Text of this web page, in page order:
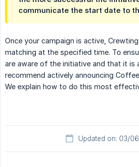
communicate the start date to
Once your campaign is active,
matching at the specified time. To
are aware of the initiative and that it is
recommend actively announcing
We explain how to do this most
Updated on: 03/